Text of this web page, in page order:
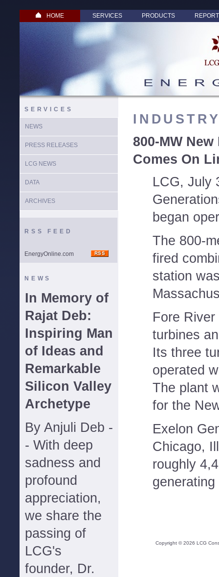
HOME SERVICES PRODUCTS
SERVICES
NEWS
PRESS RELEASES
LCG NEWS
DATA
ARCHIVES
RSS FEED
EnergyOnline.com
NEWS
In Memory of
Rajat Deb:
Inspiring Man
of Ideas and
Remarkable
Silicon Valley
Archetype
By Anjuli Deb -
- With deep
sadness and
profound
appreciation,
we share the
passing of
LCG's
founder, Dr.
800-MW
Comes On
LCG, July
began
The 800-
fired
station
Fore
turbines
Its three
operated
The plant
for the
Exelon
Chicago,
roughly
Copyright ©2026 LCG